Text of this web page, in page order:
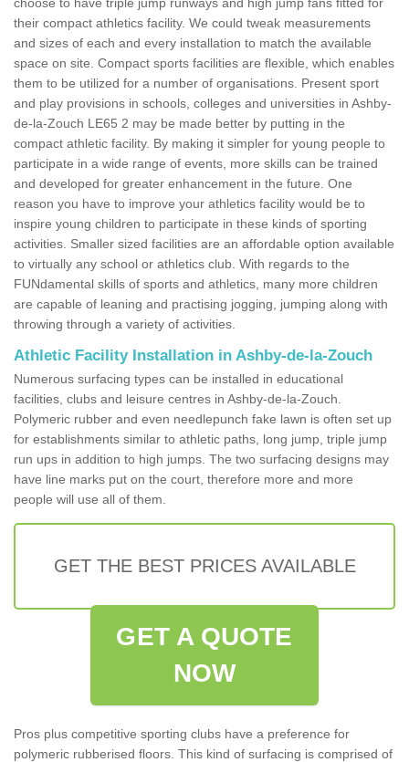
their compact athletics facility. We could tweak measurements
and sizes of each and every installation to match the available
space on site. Compact sports facilities are flexible, which enables
them to be utilized for a number of organisations. Present sport
and play provisions in schools, colleges and universities in Ashby-
de-la-Zouch LE65 2 may be made better by putting in the
compact athletic facility. By making it simpler for young people to
participate in a wide range of events, more skills can be trained
and developed for greater enhancement in the future. One
reason you have to improve your athletics facility would be to
inspire young children to participate in these kinds of sporting
activities. Smaller sized facilities are an affordable option available
to virtually any school or athletics club. With regards to the
FUNdamental skills of sports and athletics, many more children
are capable of leaning and practising jogging, jumping along with
throwing through a variety of activities.
Athletic Facility Installation in Ashby-de-la-Zouch
Numerous surfacing types can be installed in educational
facilities, clubs and leisure centres in Ashby-de-la-Zouch.
Polymeric rubber and even needlepunch fake lawn is often set up
for establishments similar to athletic paths, long jump, triple jump
run ups in addition to high jumps. The two surfacing designs may
have line marks put on the court, therefore more and more
people will use all of them.
GET THE BEST PRICES AVAILABLE
GET A QUOTE
NOW
Pros plus competitive sporting clubs have a preference for
polymeric rubberised floors. This kind of surfacing is comprised of